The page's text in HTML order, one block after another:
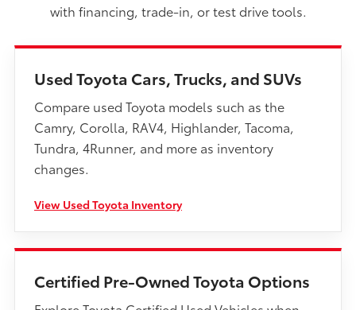
with financing, trade-in, or test drive tools.
Used Toyota Cars, Trucks, and SUVs
Compare used Toyota models such as the
Camry, Corolla, RAV4, Highlander, Tacoma,
Tundra, 4Runner, and more as inventory
changes.
View Used Toyota Inventory
Certified Pre-Owned Toyota Options